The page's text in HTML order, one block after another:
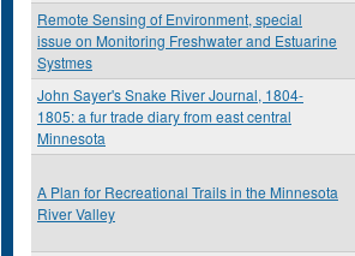
Remote Sensing of Environment, special
issue on Monitoring Freshwater and Estuarine
Systmes
John Sayer's Snake River Journal, 1804-
1805: a fur trade diary from east central
Minnesota
A Plan for Recreational Trails in the Minnesota
River Valley